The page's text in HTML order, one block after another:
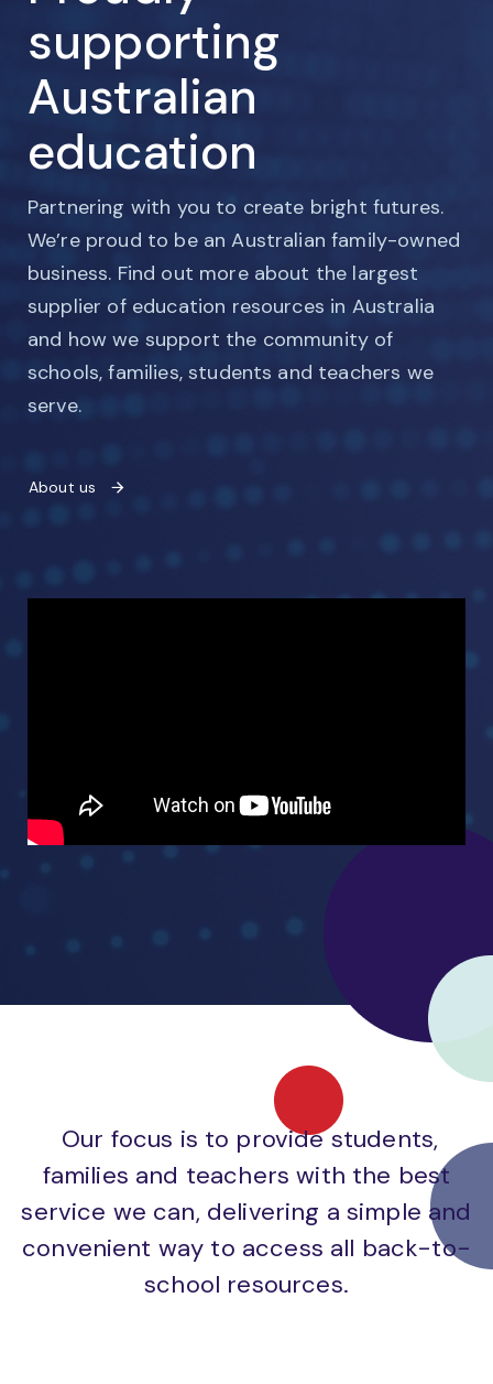
supporting
Australian
education
Partnering with you to create bright futures.
We’re proud to be an Australian family-owned
business. Find out more about the largest
supplier of education resources in Australia
and how we support the community of
schools, families, students and teachers we
serve.
About us
Our focus is to provide students,
families and teachers with the best
service we can, delivering a simple and
convenient way to access all back-to-
school resources.